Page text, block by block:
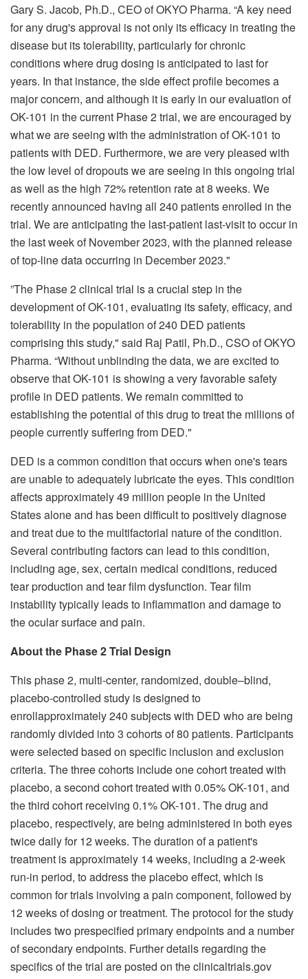
Gary S. Jacob, Ph.D., CEO of OKYO Pharma. “A key need
for any drug's approval is not only its efficacy in treating the
disease but its tolerability, particularly for chronic
conditions where drug dosing is anticipated to last for
years. In that instance, the side effect profile becomes a
major concern, and although it is early in our evaluation of
OK-101 in the current Phase 2 trial, we are encouraged by
what we are seeing with the administration of OK-101 to
patients with DED. Furthermore, we are very pleased with
the low level of dropouts we are seeing in this ongoing trial
as well as the high 72% retention rate at 8 weeks. We
recently announced having all 240 patients enrolled in the
trial. We are anticipating the last-patient last-visit to occur in
the last week of November 2023, with the planned release
of top-line data occurring in December 2023."
”The Phase 2 clinical trial is a crucial step in the
development of OK-101, evaluating its safety, efficacy, and
tolerability in the population of 240 DED patients
comprising this study," said Raj Patil, Ph.D., CSO of OKYO
Pharma. “Without unblinding the data, we are excited to
observe that OK-101 is showing a very favorable safety
profile in DED patients. We remain committed to
establishing the potential of this drug to treat the millions of
people currently suffering from DED."
DED is a common condition that occurs when one's tears
are unable to adequately lubricate the eyes. This condition
affects approximately 49 million people in the United
States alone and has been difficult to positively diagnose
and treat due to the multifactorial nature of the condition.
Several contributing factors can lead to this condition,
including age, sex, certain medical conditions, reduced
tear production and tear film dysfunction. Tear film
instability typically leads to inflammation and damage to
the ocular surface and pain.
About the Phase 2 Trial Design
This phase 2, multi-center, randomized, double–blind,
placebo-controlled study is designed to
enrollapproximately 240 subjects with DED who are being
randomly divided into 3 cohorts of 80 patients. Participants
were selected based on specific inclusion and exclusion
criteria. The three cohorts include one cohort treated with
placebo, a second cohort treated with 0.05% OK-101, and
the third cohort receiving 0.1% OK-101. The drug and
placebo, respectively, are being administered in both eyes
twice daily for 12 weeks. The duration of a patient's
treatment is approximately 14 weeks, including a 2-week
run-in period, to address the placebo effect, which is
common for trials involving a pain component, followed by
12 weeks of dosing or treatment. The protocol for the study
includes two prespecified primary endpoints and a number
of secondary endpoints. Further details regarding the
specifics of the trial are posted on the clinicaltrials.gov